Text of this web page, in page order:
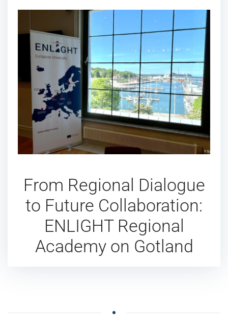
From Regional Dialogue
to Future Collaboration:
ENLIGHT Regional
Academy on Gotland